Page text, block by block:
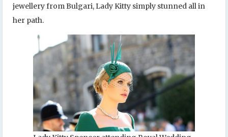
jewellery from Bulgari, Lady Kitty simply stunned all in
her path.